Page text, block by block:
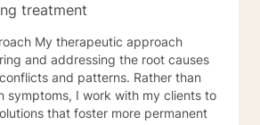
treatment
My therapeutic approach
and addressing the root causes
and patterns. Rather than
symptoms, I work with my clients to
that foster more permanent